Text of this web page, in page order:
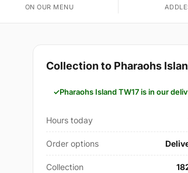
ON OUR MENU
Collection to Pharaohs
Pharaohs Island TW17 is in our
Hours today
Order options
Collection